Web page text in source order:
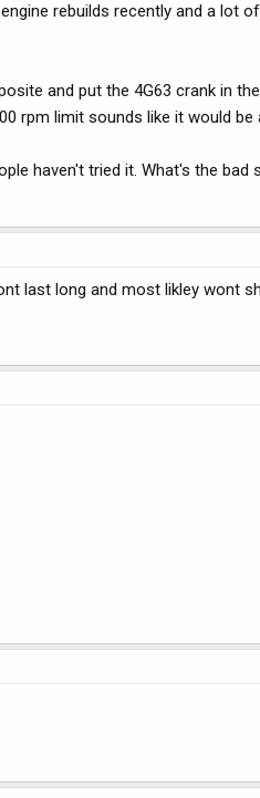
rebuilds recently and a lot
and put the 4G63 crank in
rpm limit sounds like it would
haven't tried it. What's the bad
last long and most likley wont